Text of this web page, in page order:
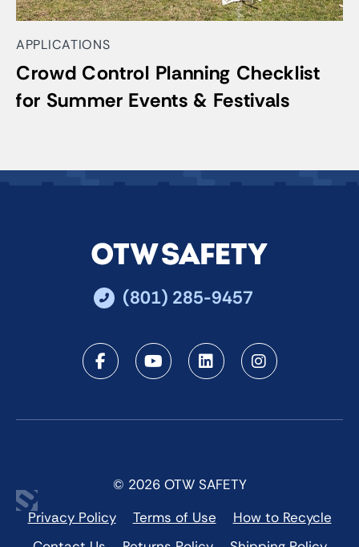
APPLICATIONS
Crowd Control Planning Checklist
for Summer Events & Festivals
(801) 285-9457
FacebookYoutubeLinkedIn
© 2026 OTW SAFETY
Privacy Policy
Terms of Use
How to Recycle